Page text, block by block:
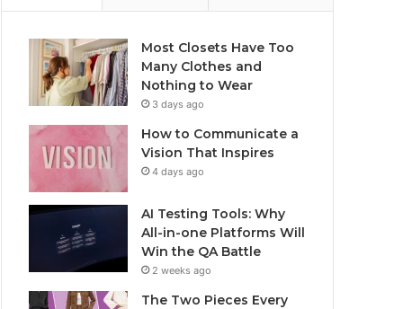
Most Closets Have Too
Many Clothes and
Nothing to Wear
3 days ago
How to Communicate a
Vision That Inspires
4 days ago
AI Testing Tools: Why
All-in-one Platforms Will
Win the QA Battle
2 weeks ago
The Two Pieces Every